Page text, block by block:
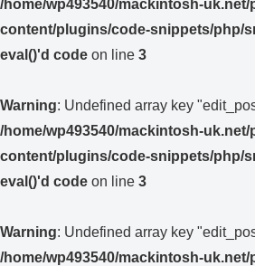
/home/wp493540/mackintosh-
content/plugins/code-snippets/php/
eval()'d code on line 3
Warning: Undefined array key
/home/wp493540/mackintosh-
content/plugins/code-snippets/php/
eval()'d code on line 3
Warning: Undefined array key
/home/wp493540/mackintosh-